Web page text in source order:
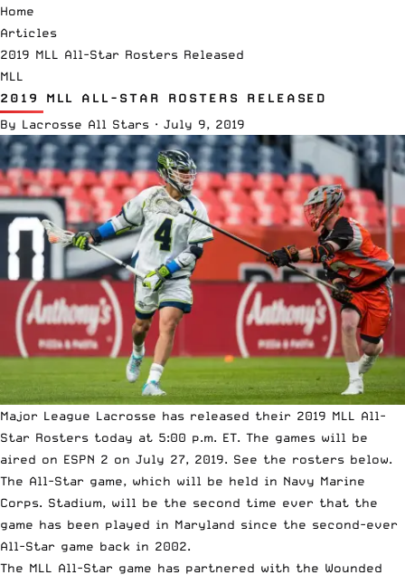
Home
Articles
2019 MLL All-Star Rosters Released
MLL
2019 MLL ALL-STAR ROSTERS RELEASED
By Lacrosse All Stars · July 9, 2019
Major League Lacrosse has released their 2019 MLL All-
Star Rosters today at 5:00 p.m. ET. The games will be
aired on ESPN 2 on July 27, 2019. See the rosters below.
The All-Star game, which will be held in Navy Marine
Corps. Stadium, will be the second time ever that the
game has been played in Maryland since the second-ever
All-Star game back in 2002.
The MLL All-Star game has partnered with the Wounded